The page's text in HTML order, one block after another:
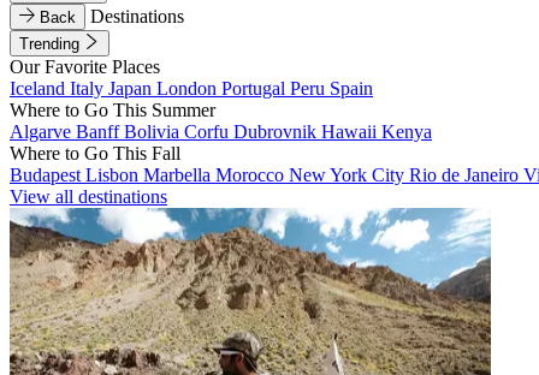
Back
Destinations
Trending
Our Favorite Places
Iceland Italy Japan London Portugal Peru Spain
Where to Go This Summer
Algarve BanffBolivia Corfu Dubrovnik Hawaii Kenya
Where to Go This Fall
Budapest Lisbon Marbella Morocco New York City Rio de Janeiro
View all destinations